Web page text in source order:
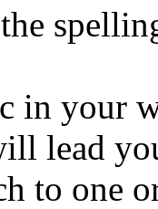
in your
lead
to one